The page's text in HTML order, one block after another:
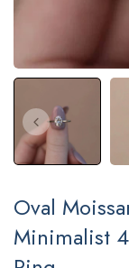
Oval
Minimalist